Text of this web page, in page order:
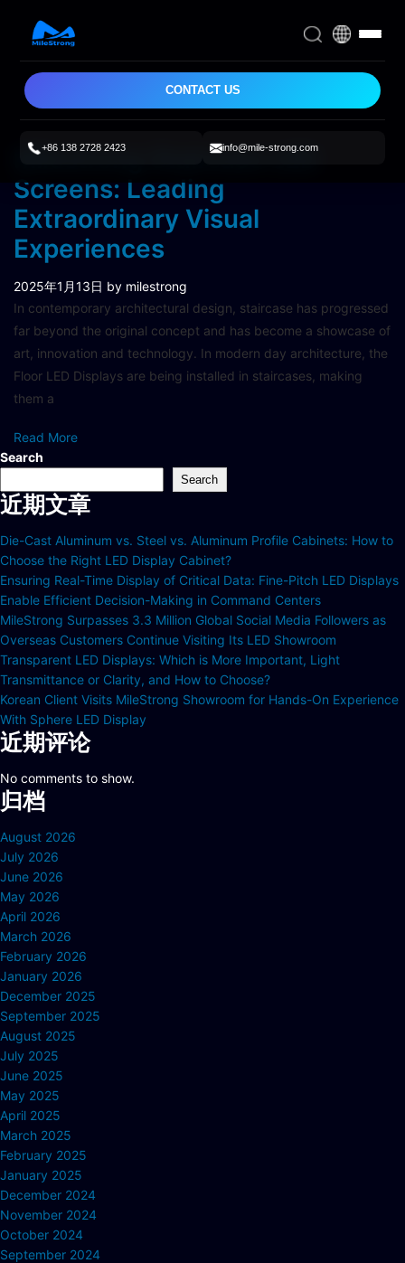
CONTACT US
+86 138 2728 2423 info@mile-strong.com
Milestrong Staircase LED
Screens: Leading
Extraordinary Visual
Experiences
2025年1月13日 by milestrong
In contemporary architectural design, staircase has progressed
far beyond the original concept and has become a showcase of
art, innovation and technology. In modern day architecture, the
Floor LED Displays are being installed in staircases, making
them a
Read More
Search
Search
近期文章
Die-Cast Aluminum vs. Steel vs. Aluminum Profile Cabinets: How to
Choose the Right LED Display Cabinet?
Ensuring Real-Time Display of Critical Data: Fine-Pitch LED Displays
Enable Efficient Decision-Making in Command Centers
MileStrong Surpasses 3.3 Million Global Social Media Followers as
Overseas Customers Continue Visiting Its LED Showroom
Transparent LED Displays: Which is More Important, Light
Transmittance or Clarity, and How to Choose?
Korean Client Visits MileStrong Showroom for Hands-On Experience
With Sphere LED Display
近期评论
No comments to show.
归档
August 2026
July 2026
June 2026
May 2026
April 2026
March 2026
February 2026
January 2026
December 2025
September 2025
August 2025
July 2025
June 2025
May 2025
April 2025
March 2025
February 2025
January 2025
December 2024
November 2024
October 2024
September 2024